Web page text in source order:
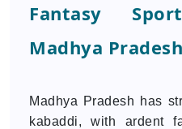
Fantasy
Madhya Pradesh
Madhya Pradesh has
kabaddi, with ardent